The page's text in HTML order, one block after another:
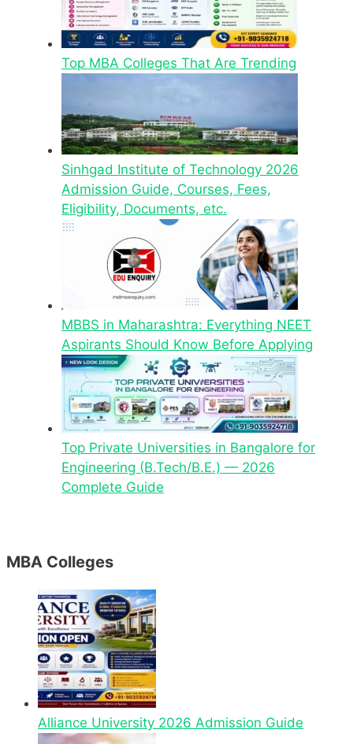
Top MBA Colleges That Are Trending
Sinhgad Institute of Technology 2026
Admission Guide, Courses, Fees,
Eligibility, Documents, etc.
MBBS in Maharashtra: Everything NEET
Aspirants Should Know Before Applying
Top Private Universities in Bangalore for
Engineering (B.Tech/B.E.) — 2026
Complete Guide
MBA Colleges
Alliance University 2026 Admission Guide